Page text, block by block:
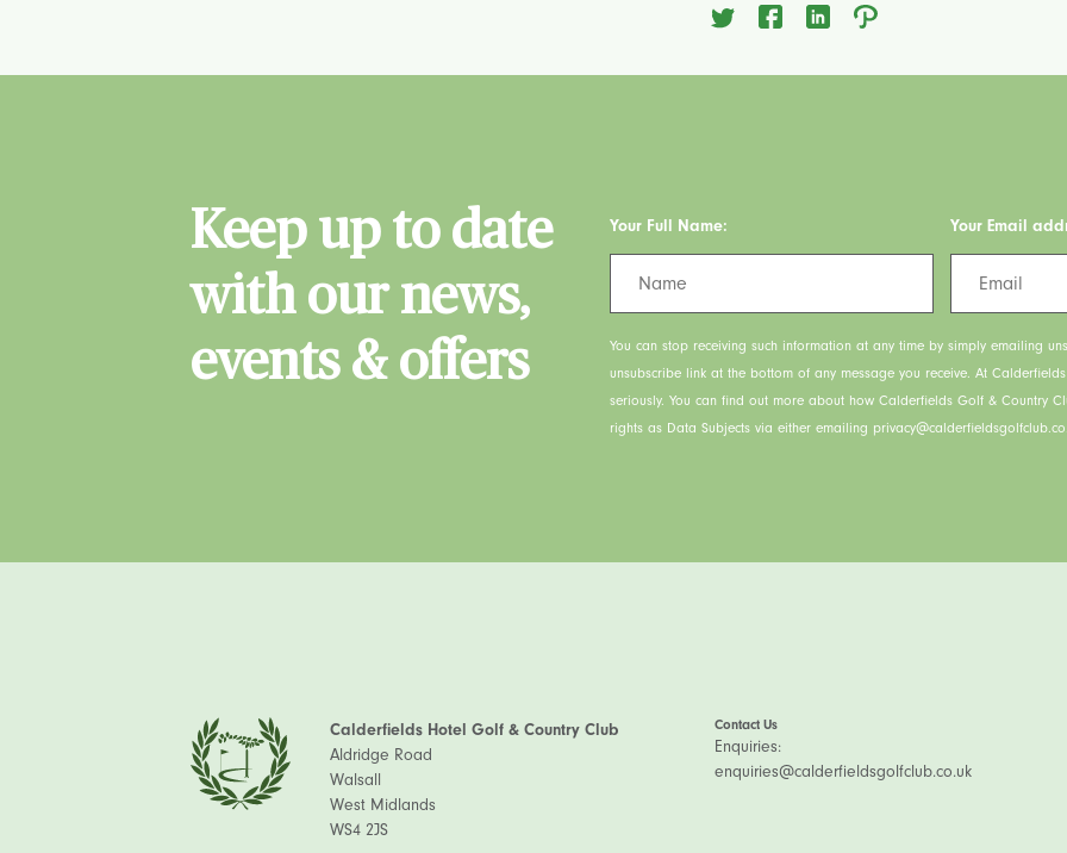
Keep up to date
with our news,
events & offers
Your Full Name: Your Email
You can stop receiving such information at any time by simply emailing
unsubscribe link at the bottom of any message you receive. At
seriously. You can find out more about how Calderfields Golf & Country
rights as Data Subjects via either emailing
Calderfields Hotel Golf & Country Club
Aldridge Road
Walsall
West Midlands
WS4 2JS
Contact Us
Enquiries:
enquiries@calderfieldsgolfclub.co.uk